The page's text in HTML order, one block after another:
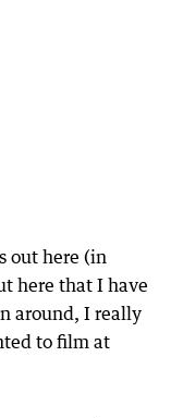
out here (in
here that I have
around, I really
to film at